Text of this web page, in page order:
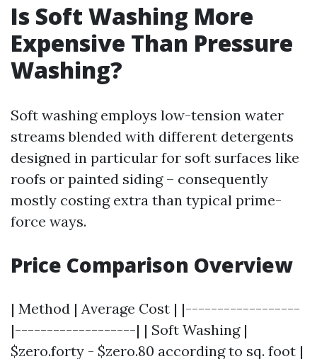
Is Soft Washing More
Expensive Than Pressure
Washing?
Soft washing employs low-tension water
streams blended with different detergents
designed in particular for soft surfaces like
roofs or painted siding – consequently
mostly costing extra than typical prime-
force ways.
Price Comparison Overview
| Method | Average Cost | |------------------
|-------------------| | Soft Washing |
$zero.forty - $zero.80 according to sq. foot |